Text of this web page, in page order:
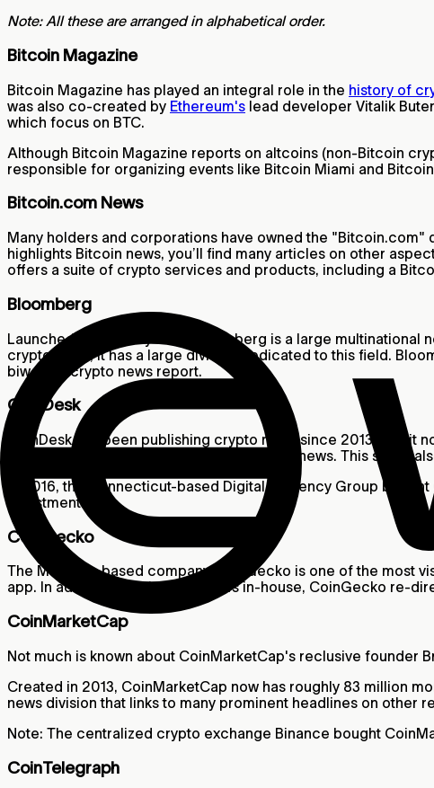
Note: All these are arranged in alphabetical order.
Bitcoin Magazine
Bitcoin Magazine has played an integral role in the history of
was also co-created by Ethereum's lead developer Vitalik
which focus on BTC.
Although Bitcoin Magazine reports on altcoins (non-Bitcoin
responsible for organizing events like Bitcoin Miami and
Bitcoin.com News
Many holders and corporations have owned the "Bitcoin.com"
highlights Bitcoin news, you’ll find many articles on other
offers a suite of crypto services and products, including a
Bloomberg
Launched in the early ‘90s, Bloomberg is a large
crypto news, it has a large division dedicated to this field.
biweekly crypto news report.
CoinDesk
CoinDesk has been publishing crypto news since 2013, and it
become a go-to source for crypto-related news. This site is
In 2016, the Connecticut-based Digital Currency Group
Investments.
CoinGecko
The Malaysia-based company CoinGecko is one of the most
app. In addition to publishing news in-house, CoinGecko re-
CoinMarketCap
Not much is known about CoinMarketCap's reclusive founder
Created in 2013, CoinMarketCap now has roughly 83 million
news division that links to many prominent headlines on other
Note: The centralized crypto exchange Binance bought
CoinTelegraph